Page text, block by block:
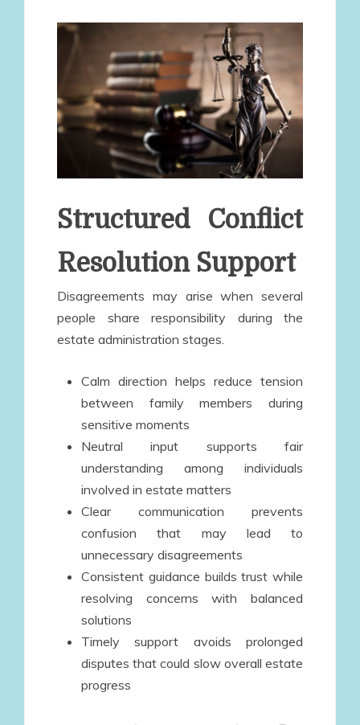
Structured Conflict
Resolution Support
Disagreements may arise when several
people share responsibility during the
estate administration stages.
Calm direction helps reduce tension
between family members during
sensitive moments
Neutral input supports fair
understanding among individuals
involved in estate matters
Clear communication prevents
confusion that may lead to
unnecessary disagreements
Consistent guidance builds trust while
resolving concerns with balanced
solutions
Timely support avoids prolonged
disputes that could slow overall estate
progress